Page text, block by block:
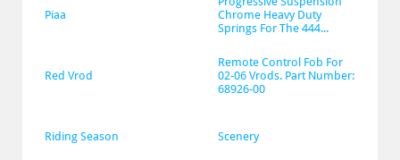
Piaa
Chrome Heavy Duty
Springs For The 444...
Red Vrod
Remote Control Fob For
02-06 Vrods. Part Number:
68926-00
Riding Season Scenery